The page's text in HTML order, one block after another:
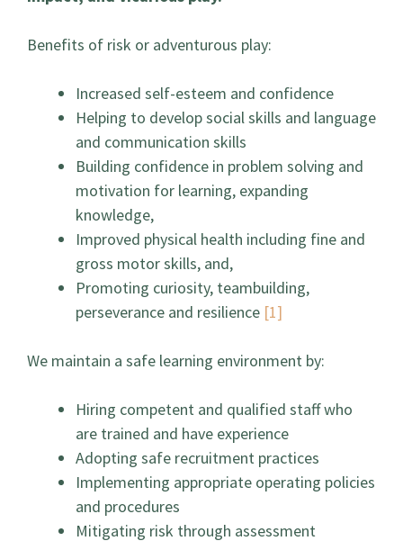
Benefits of risk or adventurous play:
Increased self-esteem and confidence
Helping to develop social skills and language
and communication skills
Building confidence in problem solving and
motivation for learning, expanding
knowledge,
Improved physical health including fine and
gross motor skills, and,
Promoting curiosity, teambuilding,
perseverance and resilience [1]
We maintain a safe learning environment by:
Hiring competent and qualified staff who
are trained and have experience
Adopting safe recruitment practices
Implementing appropriate operating policies
and procedures
Mitigating risk through assessment